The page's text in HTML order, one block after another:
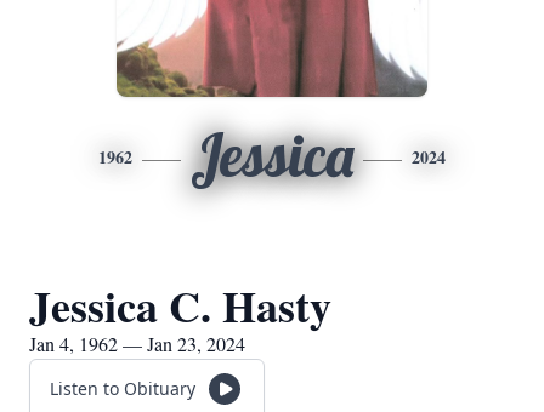
1962 Jessica 2024
Jessica C. Hasty
Jan 4, 1962 — Jan 23, 2024
Listen to Obituary